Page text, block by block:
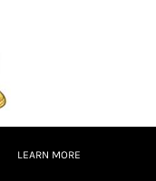
LEARN MORE